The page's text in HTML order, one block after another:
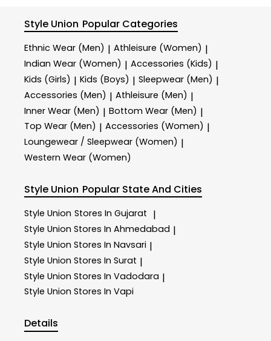
Style Union Popular Categories
Ethnic Wear (Men) | Athleisure (Women) |
Indian Wear (Women) | Accessories (Kids) |
Kids (Girls) | Kids (Boys) | Sleepwear (Men) |
Accessories (Men) | Athleisure (Men) |
Inner Wear (Men) | Bottom Wear (Men) |
Top Wear (Men) | Accessories (Women) |
Loungewear / Sleepwear (Women) |
Western Wear (Women)
Style Union Popular State And Cities
Style Union Stores In Gujarat |
Style Union Stores In Ahmedabad |
Style Union Stores In Navsari |
Style Union Stores In Surat |
Style Union Stores In Vadodara |
Style Union Stores In Vapi
Details